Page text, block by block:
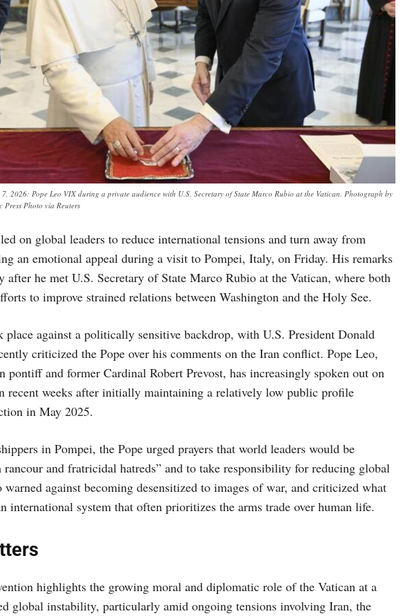
2026: Pope Leo VIX during a private audience with U.S. Secretary of State Marco Rubio at the Vatican. Photograph by
Photo via Reuters
on global leaders to reduce international tensions and turn away from
an emotional appeal during a visit to Pompei, Italy, on Friday. His remarks
after he met U.S. Secretary of State Marco Rubio at the Vatican, where both
to improve strained relations between Washington and the Holy See.
place against a politically sensitive backdrop, with U.S. President Donald
criticized the Pope over his comments on the Iran conflict. Pope Leo,
pontiff and former Cardinal Robert Prevost, has increasingly spoken out on
recent weeks after initially maintaining a relatively low public profile
in May 2025.
in Pompei, the Pope urged prayers that world leaders would be
and fratricidal hatreds” and to take responsibility for reducing global
against becoming desensitized to images of war, and criticized what
international system that often prioritizes the arms trade over human life.
highlights the growing moral and diplomatic role of the Vatican at a
global instability, particularly amid ongoing tensions involving Iran, the